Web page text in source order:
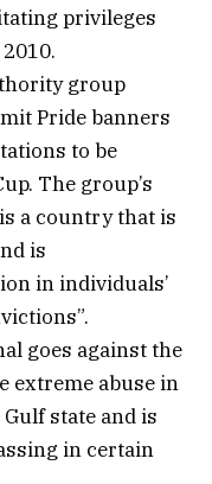
privileges
group
Pride banners
to be
The group’s
a country that is
is
in individuals’
goes against the
extreme abuse in
state and is
in certain